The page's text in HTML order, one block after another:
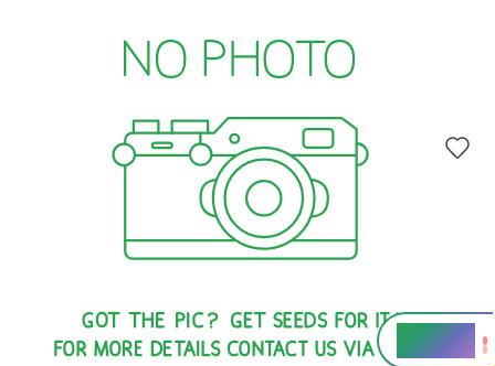
16 - 18%
THC